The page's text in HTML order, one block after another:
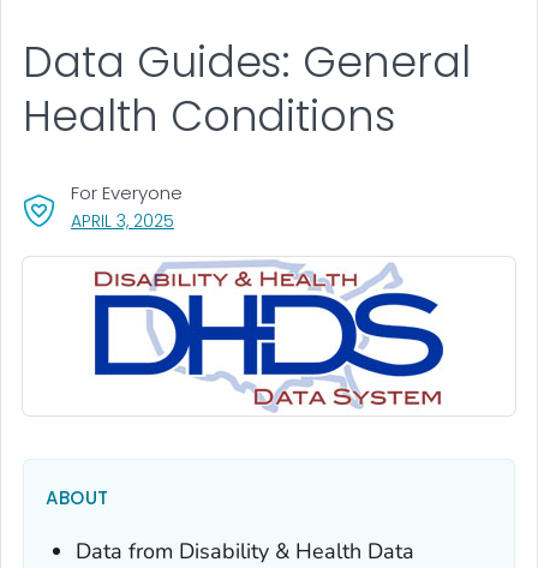
APRIL 3, 2025
For Everyone
Data Guides: General
Health Conditions
ABOUT
Data from Disability & Health Data